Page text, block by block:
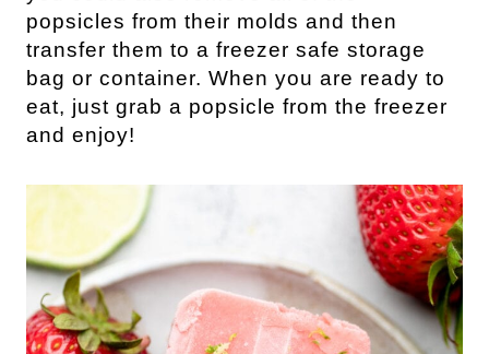
popsicles from their molds and then
transfer them to a freezer safe storage
bag or container. When you are ready to
eat, just grab a popsicle from the freezer
and enjoy!